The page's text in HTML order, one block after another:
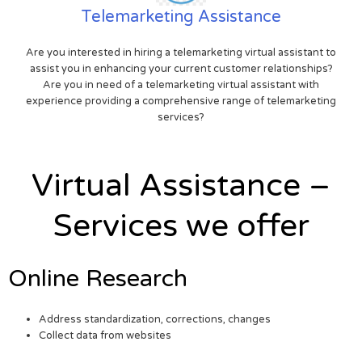
Telemarketing Assistance
Are you interested in hiring a telemarketing virtual assistant to
assist you in enhancing your current customer relationships?
Are you in need of a telemarketing virtual assistant with
experience providing a comprehensive range of telemarketing
services?
Virtual Assistance –
Services we offer
Online Research
Address standardization, corrections, changes
Collect data from websites